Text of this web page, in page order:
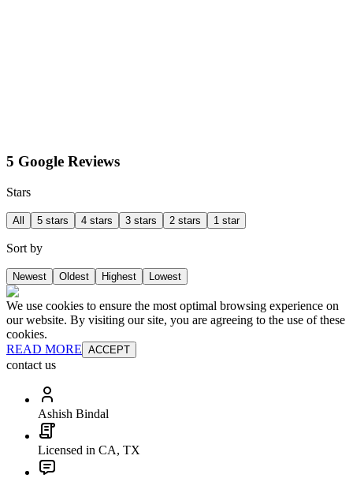
5 Google Reviews
Stars
All 5 stars 4 stars 3 stars 2 stars 1 star
Sort by
Newest Oldest Highest Lowest
We use cookies to ensure the most optimal browsing experience on
our website. By visiting our site, you are agreeing to the use of these
cookies.
READ MORE ACCEPT
contact us
Ashish Bindal
Licensed in CA, TX